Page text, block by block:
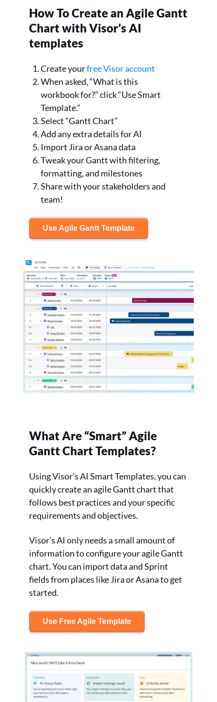
How To Create an Agile Gantt
Chart with Visor’s AI
templates
Create yourfree Visor account
When asked, “What is this
workbook for?” click “Use Smart
Template.”
Select “Gantt Chart”
Add any extra details for AI
Import Jira or Asana data
Tweak your Gantt with filtering,
formatting, and milestones
Share with your stakeholders and
team!
Use Agile Gantt Template
What Are “Smart” Agile
Gantt Chart Templates?
Using Visor’s AI Smart Templates, you can
quickly create an agile Gantt chart that
follows best practices and your specific
requirements and objectives.
Visor’s AI only needs a small amount of
information to configure your agile Gantt
chart. You can import data and Sprint
fields from places like Jira or Asana to get
started.
Use Free Agile Template